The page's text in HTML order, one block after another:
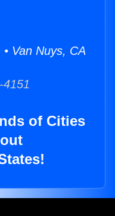
Van Nuys, CA
of Cities